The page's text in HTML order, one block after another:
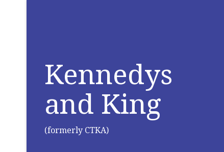
Kennedys
and King
(formerly CTKA)